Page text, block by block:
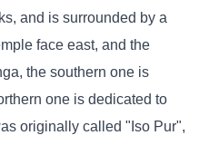
and is surrounded by a
face east, and the
the southern one is
one is dedicated to
originally called "Iso Pur",